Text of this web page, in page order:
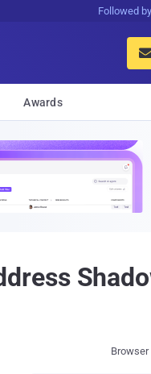
Followed

Awards